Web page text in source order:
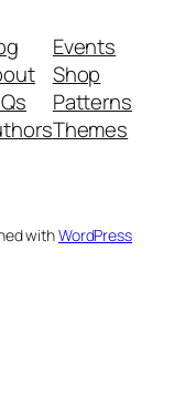
Events
Shop
Patterns
Themes
withWordPress